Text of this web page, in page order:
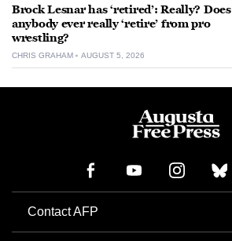
Brock Lesnar has ‘retired’: Really? Does
anybody ever really ‘retire’ from pro
wrestling?
CHRIS GRAHAM AUGUST 5, 2026
Contact AFP